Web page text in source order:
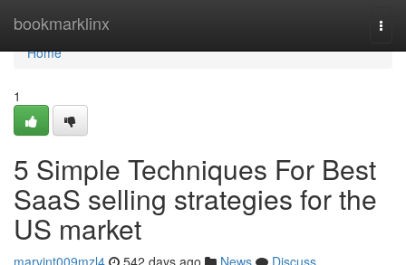
bookmarklinx
Home
Home
1
5 Simple Techniques For Best
SaaS selling strategies for the
US market
marvint009mzl4 542 days ago News
Discuss